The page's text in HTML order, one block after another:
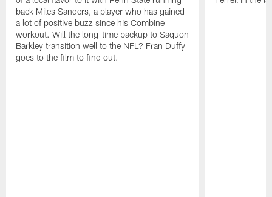
back Miles Sanders, a player who has gained
a lot of positive buzz since his Combine
workout. Will the long-time backup to Saquon
Barkley transition well to the NFL? Fran Duffy
goes to the film to find out.